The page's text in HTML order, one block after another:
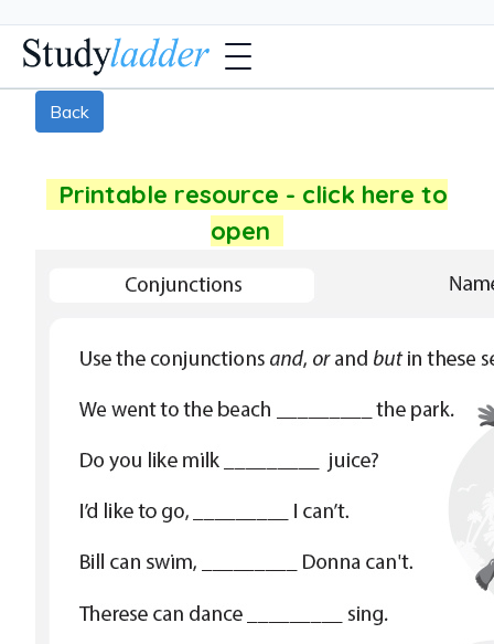
Back
Printable resource - click here to
open